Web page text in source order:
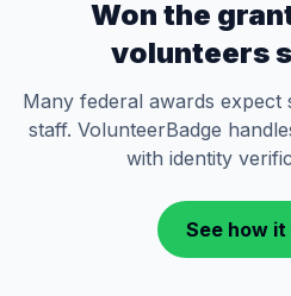
Won the
volunteers
Many federal awards expect
staff. VolunteerBadge
with identity
See how